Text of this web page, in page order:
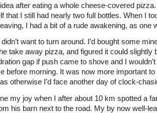
after eating a whole cheese-covered pizza.
that I still had nearly two full bottles. When I
I had a bit of a rude awakening, as one
didn’t want to turn around. I’d bought some
take away pizza, and figured it could slightly
gap if push came to shove and I
before morning. It was now more important
otherwise I’d face another day of clock-
my joy when I after about 10 km spotted a
his barn next to the road. My by now well-